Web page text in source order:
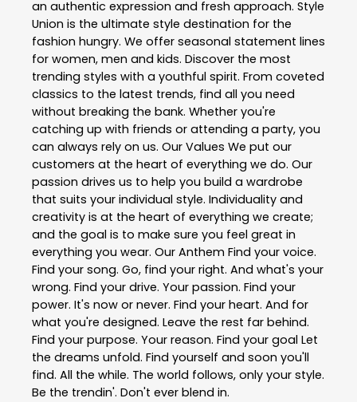
an authentic expression and fresh approach. Style
Union is the ultimate style destination for the
fashion hungry. We offer seasonal statement lines
for women, men and kids. Discover the most
trending styles with a youthful spirit. From coveted
classics to the latest trends, find all you need
without breaking the bank. Whether you're
catching up with friends or attending a party, you
can always rely on us. Our Values We put our
customers at the heart of everything we do. Our
passion drives us to help you build a wardrobe
that suits your individual style. Individuality and
creativity is at the heart of everything we create;
and the goal is to make sure you feel great in
everything you wear. Our Anthem Find your voice.
Find your song. Go, find your right. And what's your
wrong. Find your drive. Your passion. Find your
power. It's now or never. Find your heart. And for
what you're designed. Leave the rest far behind.
Find your purpose. Your reason. Find your goal Let
the dreams unfold. Find yourself and soon you'll
find. All the while. The world follows, only your style.
Be the trendin'. Don't ever blend in.